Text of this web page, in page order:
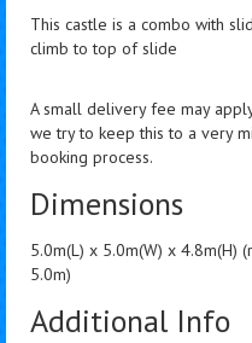
This castle is a combo with
climb to top of slide
A small delivery fee may
we try to keep this to a very
booking process.
Dimensions
5.0m(L) x 5.0m(W) x 4.8m(H)
5.0m)
Additional Info